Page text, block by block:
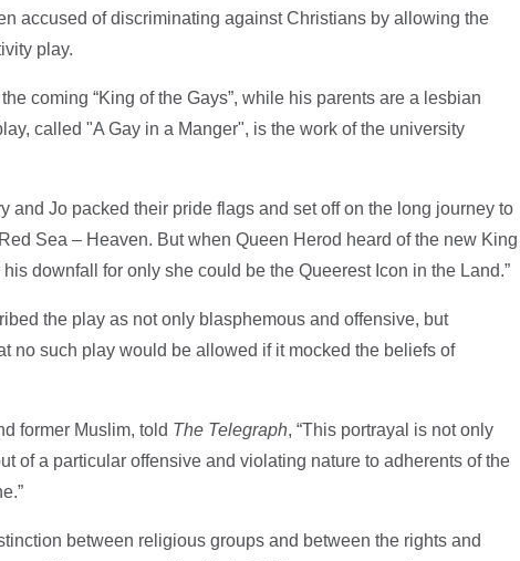
accused of discriminating against Christians by allowing the
play.
coming “King of the Gays”, while his parents are a lesbian
called "A Gay in a Manger", is the work of the university
and Jo packed their pride flags and set off on the long journey to
Sea – Heaven. But when Queen Herod heard of the new King
downfall for only she could be the Queerest Icon in the Land.”
the play as not only blasphemous and offensive, but
no such play would be allowed if it mocked the beliefs of
former Muslim, told The Telegraph, “This portrayal is not only
of a particular offensive and violating nature to adherents of the
between religious groups and between the rights and